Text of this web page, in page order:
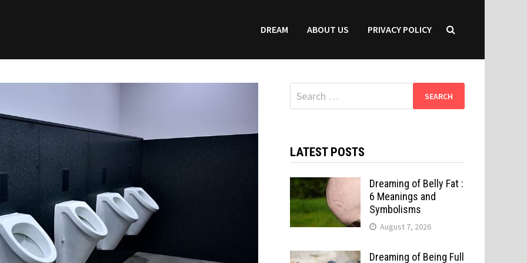
DREAM ABOUT US PRIVACY POLICY
Search
for:
LATEST POSTS
Dreaming of Belly Fat :
6 Meanings and
Symbolisms
August 7, 2026
Dreaming of Being Full